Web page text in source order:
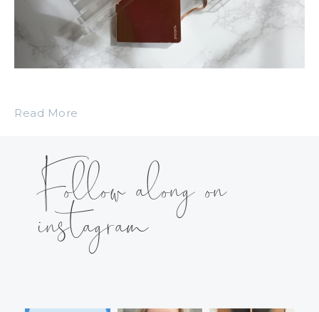
Read More
Follow along on
instagram